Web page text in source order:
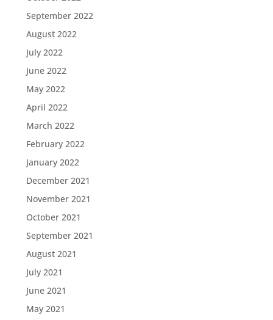
September 2022
August 2022
July 2022
June 2022
May 2022
April 2022
March 2022
February 2022
January 2022
December 2021
November 2021
October 2021
September 2021
August 2021
July 2021
June 2021
May 2021